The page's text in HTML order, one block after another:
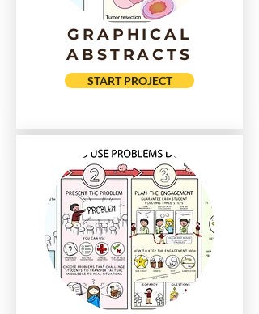
START PROJECT
GRAPHICAL
ABSTRACTS